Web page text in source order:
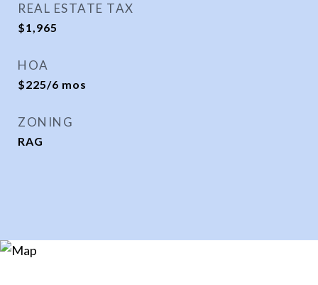
REAL ESTATE TAX
$1,965
HOA
$225/6 mos
ZONING
RAG